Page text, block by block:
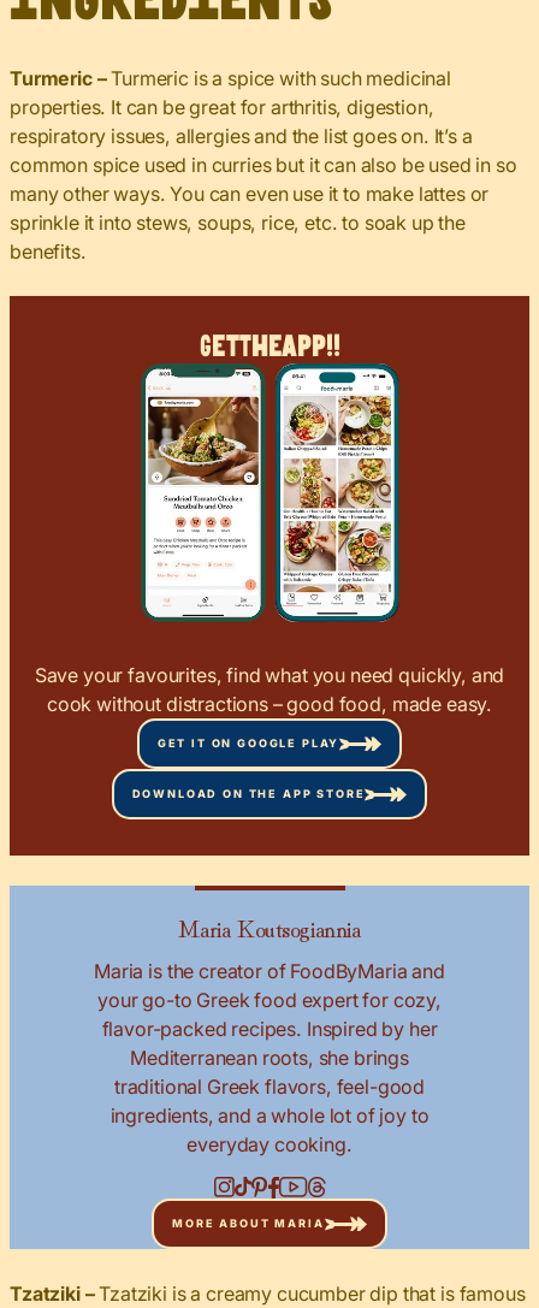
Turmeric –Turmeric is a spice with such medicinal
properties. It can be great for arthritis, digestion,
respiratory issues, allergies and the list goes on. It’s a
common spice used in curries but it can also be used in so
many other ways. You can even use it to make lattes or
sprinkle it into stews, soups, rice, etc. to soak up the
benefits.
GetTheApp!!
Save your favourites, find what you need quickly, and
cook without distractions – good food, made easy.
GET IT ON GOOGLE PLAY
DOWNLOAD ON THE APP STORE
Maria Koutsogiannia
Maria is the creator of FoodByMaria and
your go-to Greek food expert for cozy,
flavor-packed recipes. Inspired by her
Mediterranean roots, she brings
traditional Greek flavors, feel-good
ingredients, and a whole lot of joy to
everyday cooking.
MORE ABOUT MARIA
Tzatziki –Tzatziki is a creamy cucumber dip that is famous